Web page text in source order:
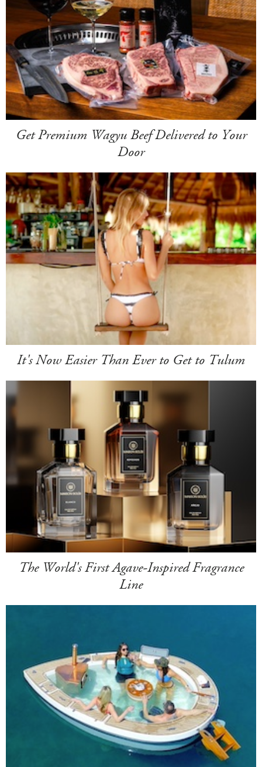
Get Premium Wagyu Beef Delivered to Your
Door
It's Now Easier Than Ever to Get to Tulum
The World's First Agave-Inspired Fragrance
Line